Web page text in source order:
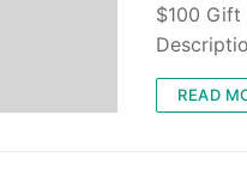
$100 Gift
READ